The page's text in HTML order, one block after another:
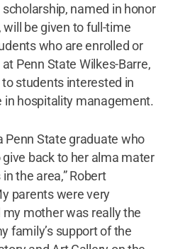
named in honor
be given to full-time
who are enrolled or
Penn State Wilkes-Barre,
students interested in
in hospitality management.
Penn State graduate who
back to her alma mater
the area,” Robert
parents were very
mother was really the
family’s support of the